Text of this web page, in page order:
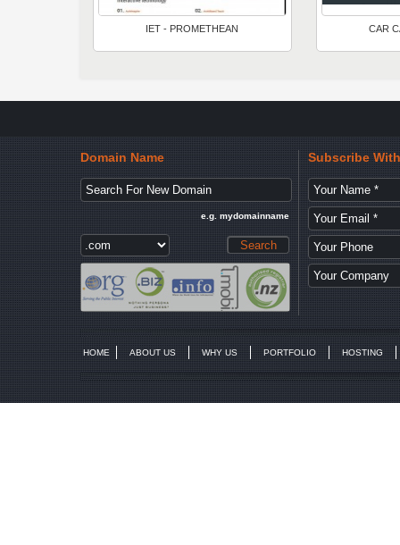
IET - PROMETHEAN CAR
Domain Name
e.g. mydomainname
Subscribe
HOME ABOUT US WHY US PORTFOLIO HOSTING